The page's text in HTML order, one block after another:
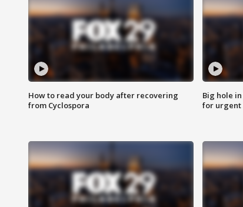
How to read your body after recovering
from Cyclospora
Big hole
for urgent